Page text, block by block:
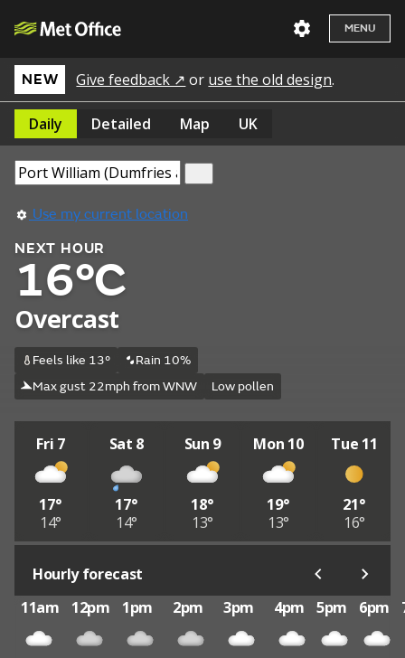
MENU
NEW Give feedback ↗ or use the old design.
Daily Detailed Map UK
Use my current location
NEXT HOUR
16°C
Overcast
Feels like 13°
Rain 10%
Max gust 22mph from WNW
Low pollen
Fri 7
17°
14°
Sat 8
17°
14°
Sun 9
18°
13°
Mon 10
19°
13°
Tue 11
21°
16°
Hourly forecast
11am
12pm 1pm 2pm 3pm 4pm 5pm 6pm